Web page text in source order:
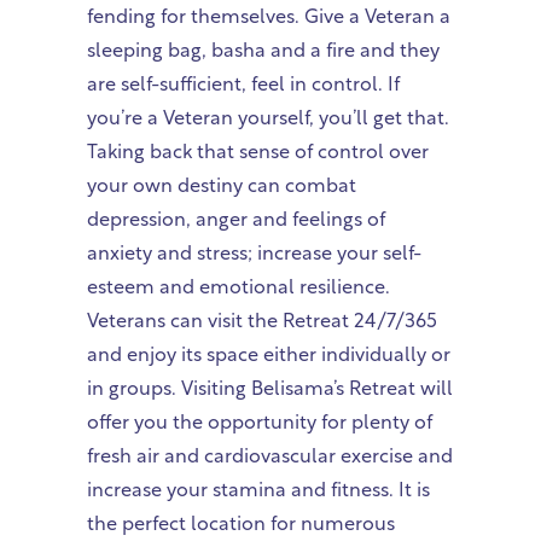
fending for themselves. Give a Veteran a
sleeping bag, basha and a fire and they
are self-sufficient, feel in control. If
you’re a Veteran yourself, you’ll get that.
Taking back that sense of control over
your own destiny can combat
depression, anger and feelings of
anxiety and stress; increase your self-
esteem and emotional resilience.
Veterans can visit the Retreat 24/7/365
and enjoy its space either individually or
in groups. Visiting Belisama’s Retreat will
offer you the opportunity for plenty of
fresh air and cardiovascular exercise and
increase your stamina and fitness. It is
the perfect location for numerous